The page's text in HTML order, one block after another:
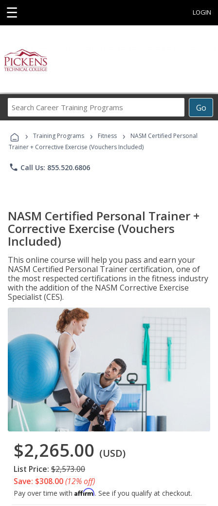
☰ LOGIN
Go
Career
Programs
› Training Programs › Fitness ›
NASM Certified Personal
Trainer + Corrective Exercise (Vouchers Included)
phone Call Us: 855.520.6806
NASM Certified Personal Trainer +
Corrective Exercise (Vouchers
Included)
This online course will help you pass and earn your
NASM Certified Personal Trainer certification, one of
the most respected certifications in the fitness industry
with the addition of the NASM Corrective Exercise
Specialist (CES).
$2,265.00 (USD)
List Price: $2,573.00
Save: $308.00(12% off)
Pay over time with Affirm. See if you qualify at checkout.